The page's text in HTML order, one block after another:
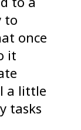
to
once
it
a little
tasks